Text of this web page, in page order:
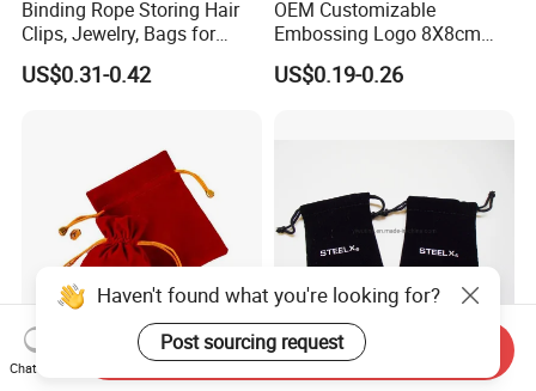
Binding Rope Storing Hair
Clips, Jewelry, Bags for
Earrings, Rings, Necklaces,
Bags for Cosmetics
US$0.31-0.42
OEM Customizable
Embossing Logo 8X8cm
Flap Envelope Luxury
Microfiber Leather Jewelry
US$0.19-0.26
Fashion Custom Logo Gift
Luxurious Black Velvet
Haven't found what you're looking for?
Post sourcing request
Chat Now
Send Inquiry